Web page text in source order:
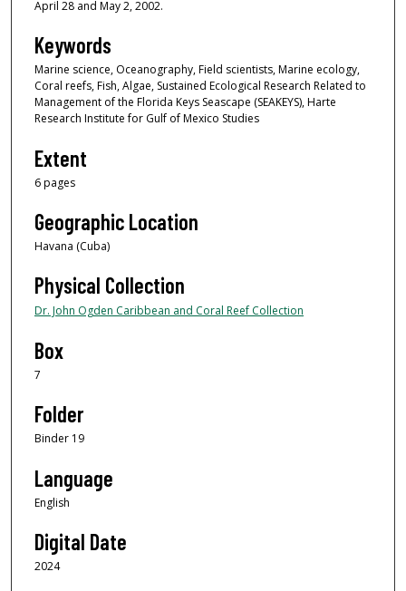
April 28 and May 2, 2002.
Keywords
Marine science, Oceanography, Field scientists, Marine ecology,
Coral reefs, Fish, Algae, Sustained Ecological Research Related to
Management of the Florida Keys Seascape (SEAKEYS), Harte
Research Institute for Gulf of Mexico Studies
Extent
6 pages
Geographic Location
Havana (Cuba)
Physical Collection
Dr. John Ogden Caribbean and Coral Reef Collection
Box
7
Folder
Binder 19
Language
English
Digital Date
2024